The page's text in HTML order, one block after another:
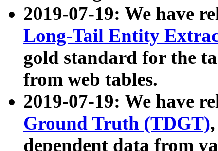
2019-07-19: We have
Long-Tail Entity
gold standard for the
from web tables.
2019-07-19: We have
Ground Truth (TDGT)
dependent data from